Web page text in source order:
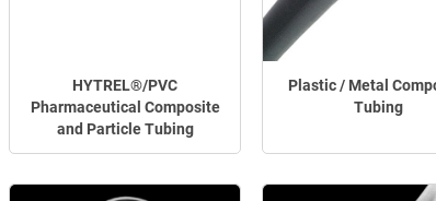
HYTREL®/PVC
Pharmaceutical Composite
and Particle Tubing
Plastic / Metal
Tubing